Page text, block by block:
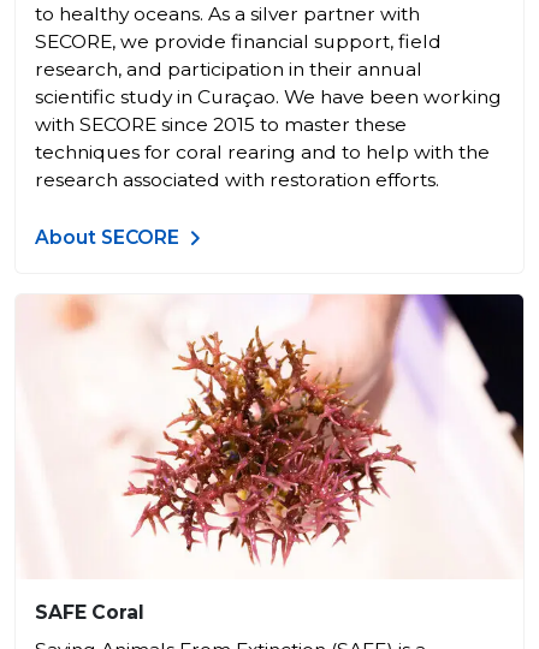
to healthy oceans. As a silver partner with
SECORE, we provide financial support, field
research, and participation in their annual
scientific study in Curaçao. We have been working
with SECORE since 2015 to master these
techniques for coral rearing and to help with the
research associated with restoration efforts.
About SECORE
SAFE Coral